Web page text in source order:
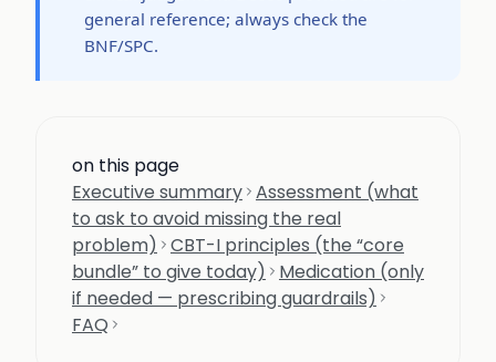
general reference; always check the
BNF/SPC.
on this page
Executive summary Assessment (what
to ask to avoid missing the real
problem)
CBT-I principles (the “core
bundle” to give today)
Medication (only
if needed — prescribing guardrails)
FAQ